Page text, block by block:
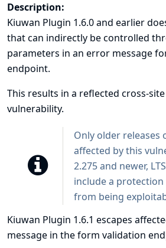
Description:
Kiuwan Plugin 1.6.0 and earlier
that can indirectly be controlled
parameters in an error message
endpoint.
This results in a reflected cross-site
vulnerability.
Only older releases
affected by this
2.275 and newer,
include a
from being
Kiuwan Plugin 1.6.1 escapes
message in the form validation